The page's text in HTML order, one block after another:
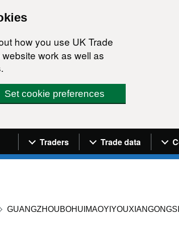
how you use UK Trade
work as well as
Set cookie preferences
Navigation menu
Traders Trade data
GUANGZHOUBOHUIMAOYIYOUXIANGONGSI